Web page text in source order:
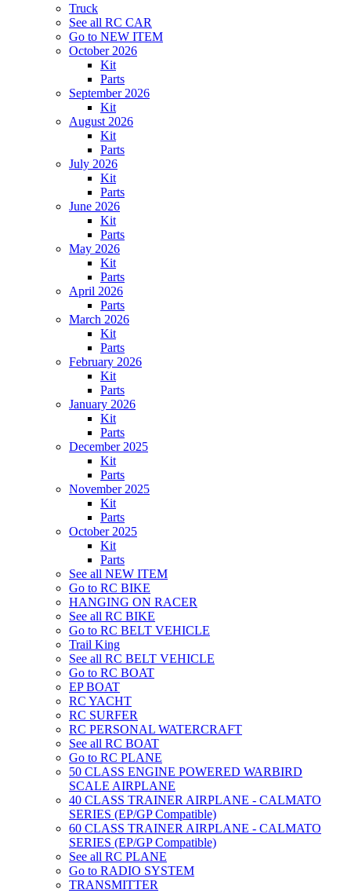
Truck
See all RC CAR
Go to NEW ITEM
October 2026
Kit
Parts
September 2026
Kit
August 2026
Kit
Parts
July 2026
Kit
Parts
June 2026
Kit
Parts
May 2026
Kit
Parts
April 2026
Parts
March 2026
Kit
Parts
February 2026
Kit
Parts
January 2026
Kit
Parts
December 2025
Kit
Parts
November 2025
Kit
Parts
October 2025
Kit
Parts
See all NEW ITEM
Go to RC BIKE
HANGING ON RACER
See all RC BIKE
Go to RC BELT VEHICLE
Trail King
See all RC BELT VEHICLE
Go to RC BOAT
EP BOAT
RC YACHT
RC SURFER
RC PERSONAL WATERCRAFT
See all RC BOAT
Go to RC PLANE
50 CLASS ENGINE POWERED WARBIRD
SCALE AIRPLANE
40 CLASS TRAINER AIRPLANE - CALMATO
SERIES (EP/GP Compatible)
60 CLASS TRAINER AIRPLANE - CALMATO
SERIES (EP/GP Compatible)
See all RC PLANE
Go to RADIO SYSTEM
TRANSMITTER